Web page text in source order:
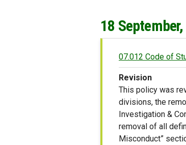
18
07.012 Code of
Revision
This policy was
divisions, the
Investigation &
removal of all
Misconduct”